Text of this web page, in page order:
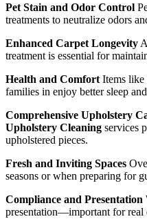
Pet Stain and Odor Control
treatments to neutralize odors
Enhanced Carpet Longevity
treatment is essential for
Health and Comfort Items like
families in enjoy better sleep
Comprehensive Upholstery
Upholstery Cleaning services
upholstered pieces.
Fresh and Inviting Spaces
seasons or when preparing for
Compliance and Presentation
presentation—important for real